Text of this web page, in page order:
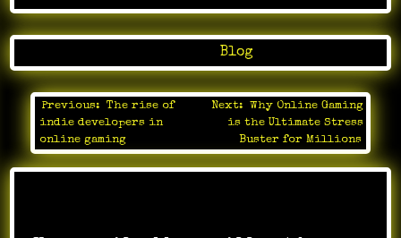
Blog
Post
navigation
Previous:
The rise of
indie developers in
online gaming
Next:
Why Online Gaming
is the Ultimate Stress
Buster for Millions